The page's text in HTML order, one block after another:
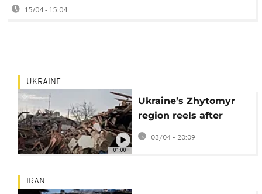
15/04 - 15:04
01:00
UKRAINE
Ukraine’s Zhytomyr
region reels after
missile and drone
strike
03/04 - 20:09
IRAN